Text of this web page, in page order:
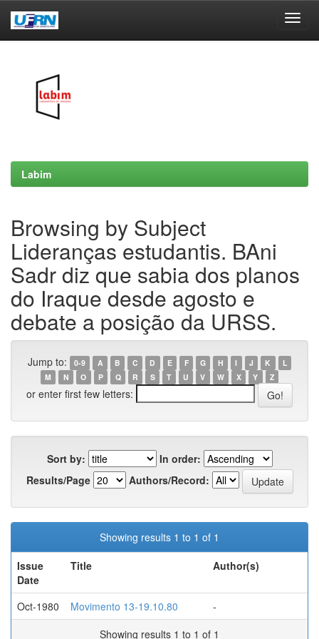
Labim
Browsing by Subject
Lideranças estudantis. BAni
Sadr diz que sabia dos planos
do Iraque desde agosto e
debate a posição da URSS.
Jump to: 0-9 A B C D E F G H I J K
L
M
N O P Q R S T U V W X Y Z
or enter first few letters:
Sort by:
In order:
Results/Page
Authors/Record:
Showing results 1 to 1 of 1
Issue
Date
Title Author(s)
Oct-1980 Movimento 13-19.10.80
-
Showing results 1 to 1 of 1